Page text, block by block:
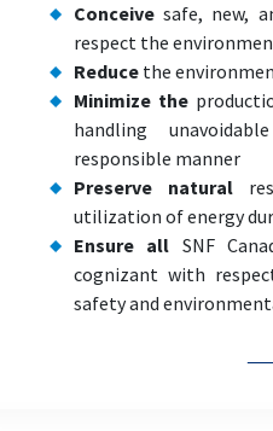
Conceivesafe, new,
respect the
Reduce the
Minimize the
handling
responsible manner
Preserve natural
utilization of energy
Ensure all SNF
cognizant with
safety and